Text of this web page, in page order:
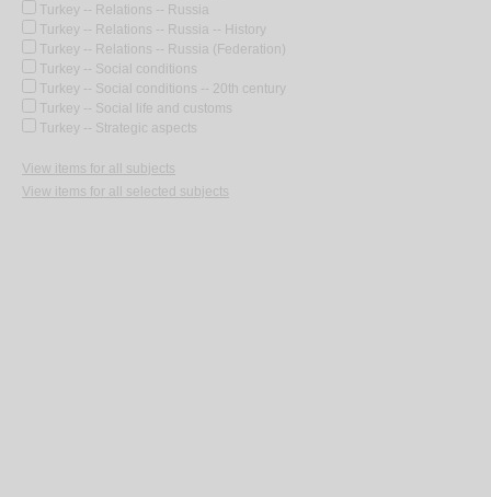
Turkey -- Relations -- Russia
Turkey -- Relations -- Russia -- History
Turkey -- Relations -- Russia (Federation)
Turkey -- Social conditions
Turkey -- Social conditions -- 20th century
Turkey -- Social life and customs
Turkey -- Strategic aspects
View items for all subjects
View items for all selected subjects